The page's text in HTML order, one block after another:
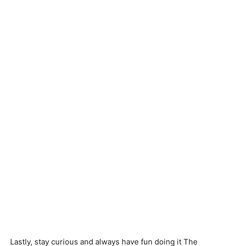
Lastly, stay curious and always have fun doing it The